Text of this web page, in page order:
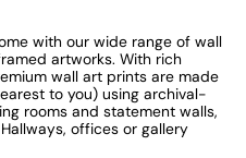
with our wide range of wall
artworks. With rich
wall art prints are made
to you) using archival-
rooms and statement walls,
offices or gallery